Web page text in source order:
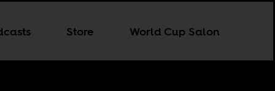
Store World Cup Salon